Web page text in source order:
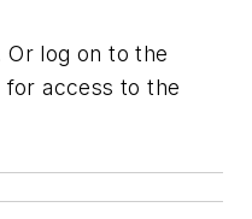
Or log on to the
for access to the